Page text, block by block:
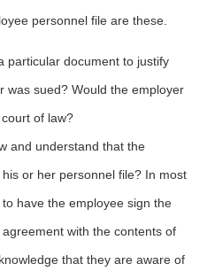
personnel file are these.
particular document to justify
was sued? Would the employer
of law?
and understand that the
or her personnel file? In most
have the employee sign the
with the contents of
that they are aware of